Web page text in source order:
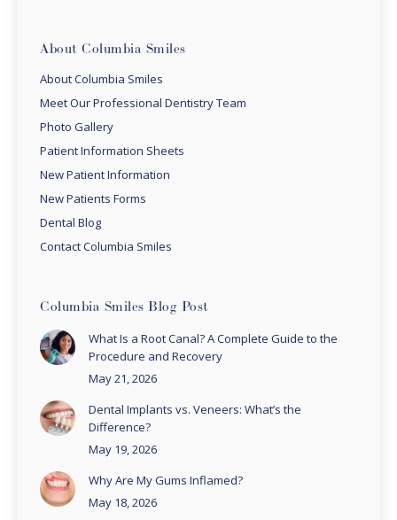
About Columbia Smiles
About Columbia Smiles
Meet Our Professional Dentistry Team
Photo Gallery
Patient Information Sheets
New Patient Information
New Patients Forms
Dental Blog
Contact Columbia Smiles
Columbia Smiles Blog Post
What Is a Root Canal? A Complete Guide to the
Procedure and Recovery
May 21, 2026
Dental Implants vs. Veneers: What’s the
Difference?
May 19, 2026
Why Are My Gums Inflamed?
May 18, 2026